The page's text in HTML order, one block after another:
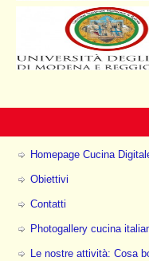
Homepage Cucina
Obiettivi
Contatti
Photogallery cucina
Le nostre attività: Cosa